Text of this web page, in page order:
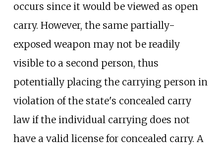
occurs since it would be viewed as open
carry. However, the same partially-
exposed weapon may not be readily
visible to a second person, thus
potentially placing the carrying person in
violation of the state's concealed carry
law if the individual carrying does not
have a valid license for concealed carry. A